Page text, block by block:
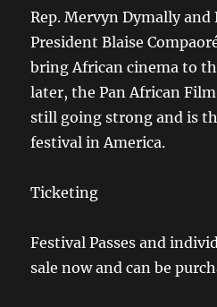
Rep. Mervyn Dymally and
President Blaise
bring African cinema to
later, the Pan African
still going strong and is
festival in America.
Ticketing
Festival Passes and
sale now and can be